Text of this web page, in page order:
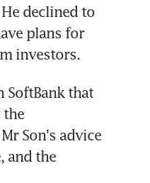
declined to
plans for
investors.
SoftBank that
the
Son's advice
and the